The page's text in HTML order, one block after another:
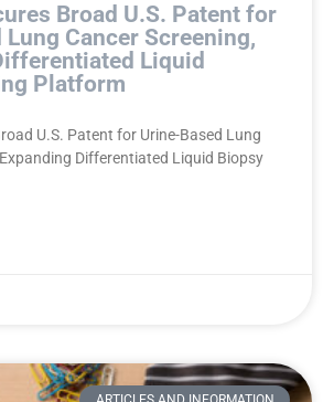
Broad U.S. Patent for
Lung Cancer Screening,
Liquid
Platform
U.S. Patent for Urine-Based Lung
Differentiated Liquid Biopsy